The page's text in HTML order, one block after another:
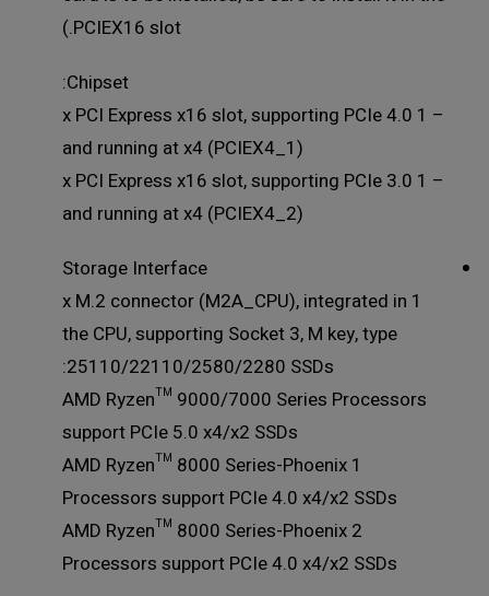
PCIEX16 slot.)
Chipset:
– 1 x PCI Express x16 slot, supporting PCIe 4.0
and running at x4 (PCIEX4_1)
– 1 x PCI Express x16 slot, supporting PCIe 3.0
and running at x4 (PCIEX4_2)
Storage Interface
1 x M.2 connector (M2A_CPU), integrated in
the CPU, supporting Socket 3, M key, type
25110/22110/2580/2280 SSDs:
AMD Ryzen™ 9000/7000 Series Processors
support PCIe 5.0 x4/x2 SSDs
AMD Ryzen™ 8000 Series-Phoenix 1
Processors support PCIe 4.0 x4/x2 SSDs
AMD Ryzen™ 8000 Series-Phoenix 2
Processors support PCIe 4.0 x4/x2 SSDs